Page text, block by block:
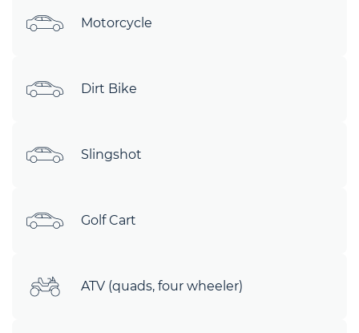
Motorcycle
Dirt Bike
Slingshot
Golf Cart
ATV (quads, four wheeler)